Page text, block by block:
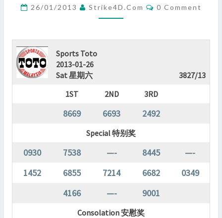
?
>
26/01/2013 Strike4D.com Comments
0 Comment
Sports Toto
2013-01-26
Sat 星期六
3827/13
1ST
2ND 3RD
8669 6693 2492
Special 特别奖
0930 7538 —- 8445
—-
1452
6855 7214 6682
0349
4166
—- 9001
Consolation 安慰奖